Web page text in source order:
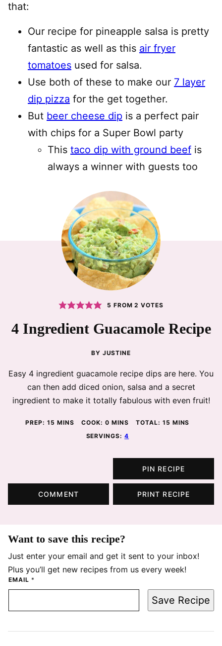
that:
Our recipe for pineapple salsa is pretty
fantastic as well as this air fryer
tomatoes used for salsa.
Use both of these to make our 7 layer
dip pizza for the get together.
But beer cheese dip is a perfect pair
with chips for a Super Bowl party
This taco dip with ground beef is
always a winner with guests too
5 FROM2 VOTES
4 Ingredient Guacamole Recipe
BY JUSTINE
Easy 4 ingredient guacamole recipe dips are here. You
can then add diced onion, salsa and a secret
ingredient to make it totally fabulous with even fruit!
PREP: 15 MINUTES
MINS COOK: 0MINUTES
MINS TOTAL: 15 MINUTES
MINS
SERVINGS:4
PIN RECIPE
COMMENT PRINT RECIPE
Want to save this recipe?
Just enter your email and get it sent to your inbox!
Plus you’ll get new recipes from us every week!
EMAIL *
Save Recipe